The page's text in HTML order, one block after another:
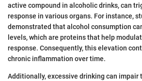
active compound in alcoholic drinks, can
response in various organs. For instance,
demonstrated that alcohol consumption
levels, which are proteins that help
response. Consequently, this elevation
chronic inflammation over time.
Additionally, excessive drinking can impair